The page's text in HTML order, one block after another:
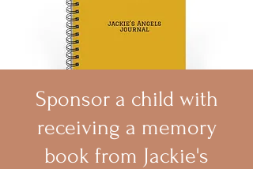
Sponsor a child with
receiving a memory
book from Jackie's